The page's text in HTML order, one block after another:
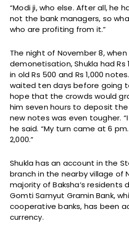
“Modi ji, who else. After all, he
not the bank managers, so
who are profiting from it.”
The night of November 8,
demonetisation, Shukla had Rs
in old Rs 500 and Rs 1,000
waited ten days before going
hope that the crowds would
him seven hours to deposit
new notes was even tougher.
he said. “My turn came at 6
2,000.”
Shukla has an account in the
branch in the nearby village of
majority of Baksha’s residents
Gomti Samyut Gramin Bank,
cooperative banks, has been
currency.